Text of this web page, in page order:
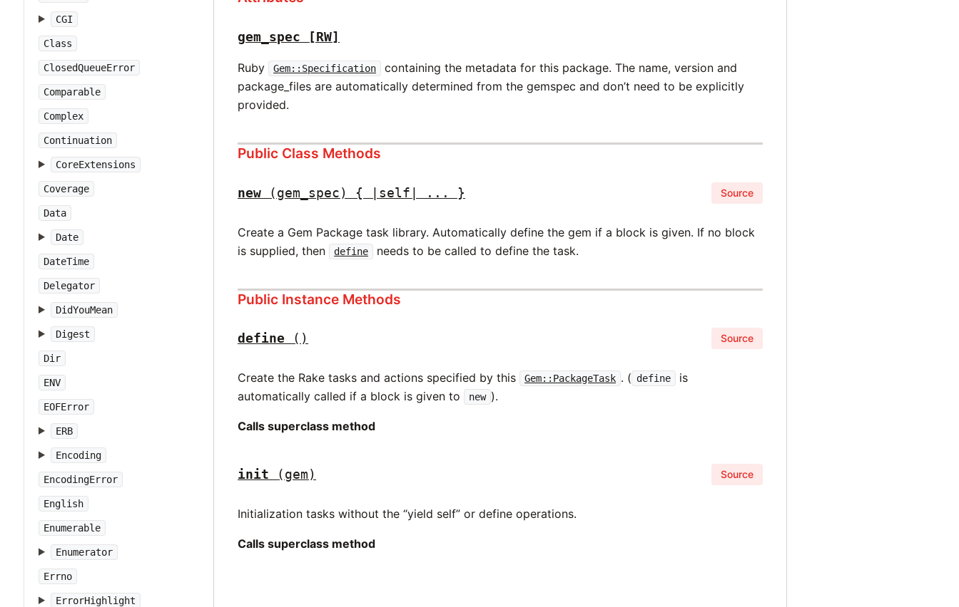
CGI
Class
ClosedQueueError
Comparable
Complex
Continuation
CoreExtensions
Coverage
Data
Date
DateTime
Delegator
DidYouMean
Digest
Dir
ENV
EOFError
ERB
Encoding
EncodingError
English
Enumerable
Enumerator
Errno
ErrorHighlight
gem_spec [RW]
Ruby Gem::Specification
containing the metadata for this package. The name, version and
package_files are automatically determined from the gemspec and don’t need to be explicitly
provided.
Public Class Methods
new (gem_spec) { |self| ... } Source
Create a Gem Package task library. Automatically define the gem if a block is given. If no block
is supplied, then
define needs to be called to define the task.
Public Instance Methods
define () Source
Create the Rake tasks and actions specified by this Gem::PackageTask . ( define
is
automatically called if a block is given to
new ).
Calls superclass method
init (gem) Source
Initialization tasks without the “yield self” or define operations.
Calls superclass method